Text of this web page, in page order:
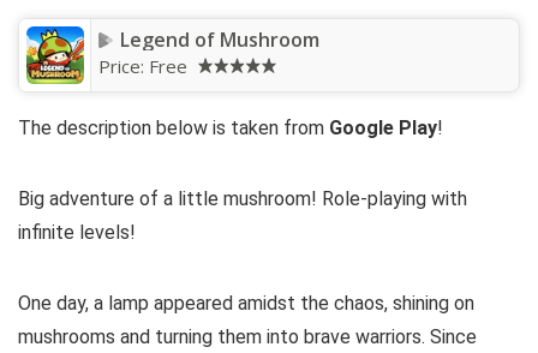
Legend of Mushroom
Price: Free
The description below is taken from Google Play!
Big adventure of a little mushroom! Role-playing with
infinite levels!
One day, a lamp appeared amidst the chaos, shining on
mushrooms and turning them into brave warriors. Since